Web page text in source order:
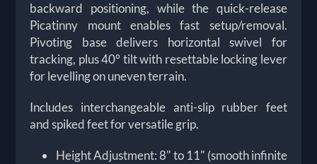
backward positioning, while the quick-release
Picatinny mount enables fast setup/removal.
Pivoting base delivers horizontal swivel for
tracking, plus 40° tilt with resettable locking lever
for levelling on uneven terrain.
Includes interchangeable anti-slip rubber feet
and spiked feet for versatile grip.
Height Adjustment: 8" to 11" (smooth infinite